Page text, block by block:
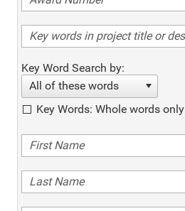
Key Word Search by:
All of these words
Key Words: Whole words only